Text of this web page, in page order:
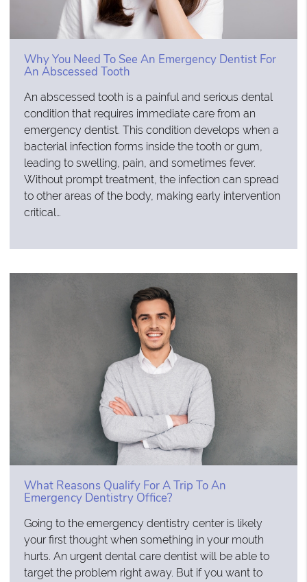
Why You Need To See An Emergency Dentist For
An Abscessed Tooth
An abscessed tooth is a painful and serious dental
condition that requires immediate care from an
emergency dentist. This condition develops when a
bacterial infection forms inside the tooth or gum,
leading to swelling, pain, and sometimes fever.
Without prompt treatment, the infection can spread
to other areas of the body, making early intervention
critical…
What Reasons Qualify For A Trip To An
Emergency Dentistry Office?
Going to the emergency dentistry center is likely
your first thought when something in your mouth
hurts. An urgent dental care dentist will be able to
target the problem right away. But if you want to